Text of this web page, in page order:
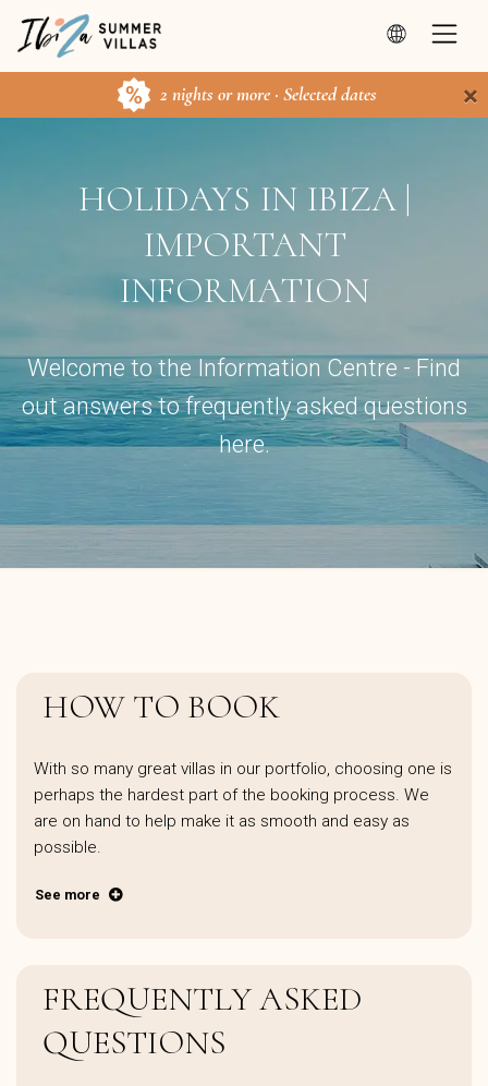
2 nights or more · Selected dates ×
HOLIDAYS IN IBIZA |
IMPORTANT
INFORMATION
Welcome to the Information Centre - Find
out answers to frequently asked questions
here.
HOW TO BOOK
With so many great villas in our portfolio, choosing one is
perhaps the hardest part of the booking process. We
are on hand to help make it as smooth and easy as
possible.
See more
FREQUENTLY ASKED
QUESTIONS